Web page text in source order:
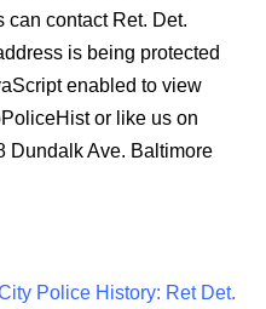
can contact Ret. Det.
is being protected
enabled to view
or like us on
Dundalk Ave. Baltimore
Police History: Ret Det.